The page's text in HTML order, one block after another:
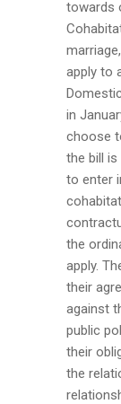
towards
apply to
in
choose
the bill
to enter
the
apply.
their
against
public
their
the